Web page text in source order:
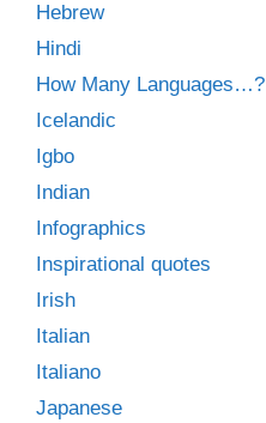
Hebrew
Hindi
How Many Languages…?
Icelandic
Igbo
Indian
Infographics
Inspirational quotes
Irish
Italian
Italiano
Japanese